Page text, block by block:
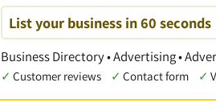
List your business in 60 seconds
Business Directory • Advertising •
✓ Customer reviews ✓ Contact form ✓